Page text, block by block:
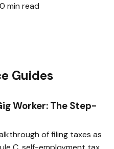
min read
Guides
Worker: The Step-
of filing taxes as